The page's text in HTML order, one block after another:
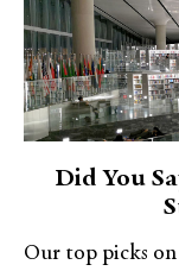
Did You
Our top picks